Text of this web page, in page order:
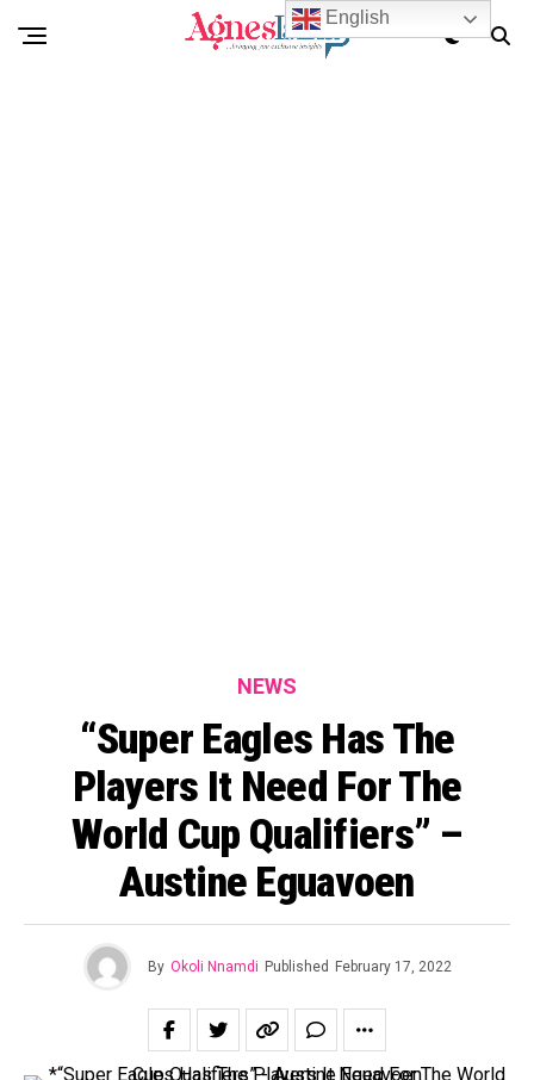
NEWS
“Super Eagles Has The
Players It Need For The
World Cup Qualifiers” –
Austine Eguavoen
By Okoli Nnamdi Published February 17, 2022
English